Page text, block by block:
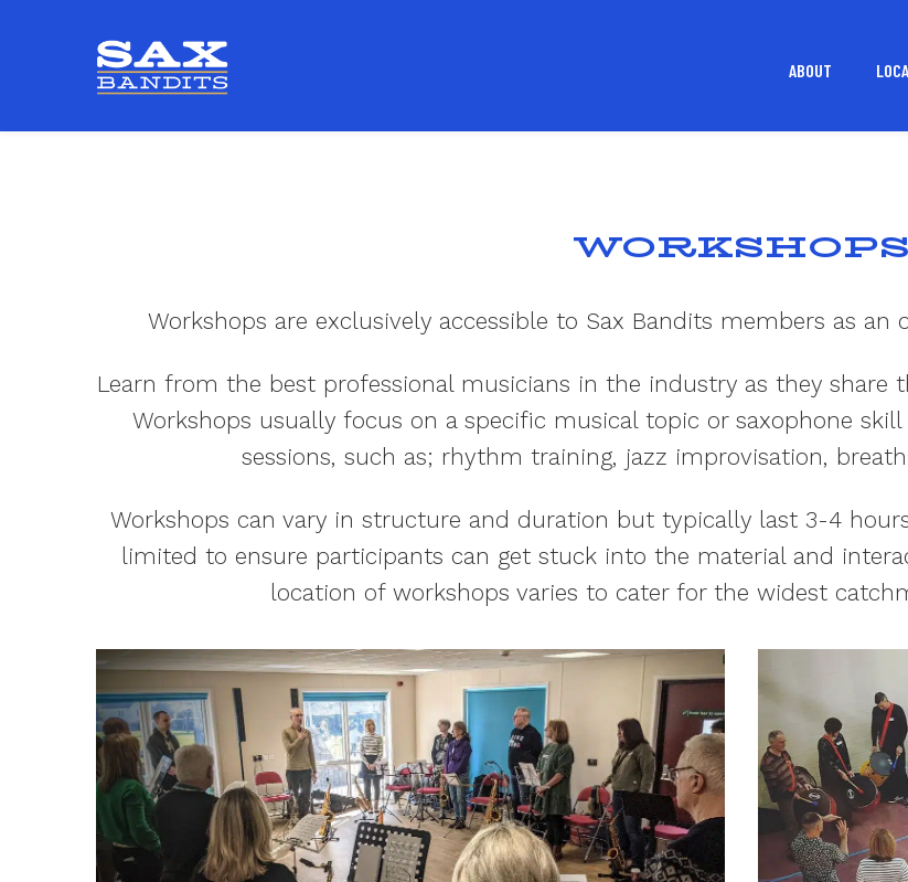
ABOUT
WORKSHOPS
Workshops are exclusively accessible to Sax Bandits members as
Learn from the best professional musicians in the industry as they share
Workshops usually focus on a specific musical topic or saxophone
sessions, such as; rhythm training, jazz improvisation,
Workshops can vary in structure and duration but typically last 3-4
limited to ensure participants can get stuck into the material and
location of workshops varies to cater for the widest